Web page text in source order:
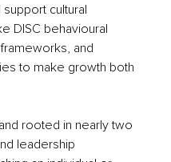
cultural
DISC behavioural
and
to make growth both
rooted in nearly two
leadership